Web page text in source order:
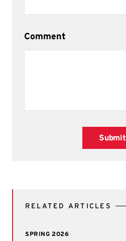
Comment
Submit
RELATED ARTICLES